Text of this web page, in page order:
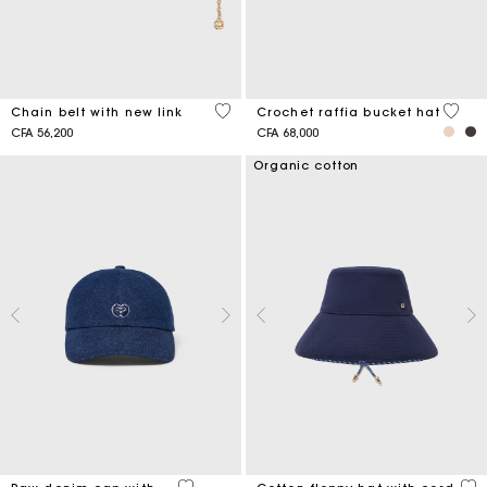
Chain belt with new link
CFA 56,200
5 out of 5 Customer Rating
Crochet raffia bucket hat
CFA 68,000
4,5
Organic cotton